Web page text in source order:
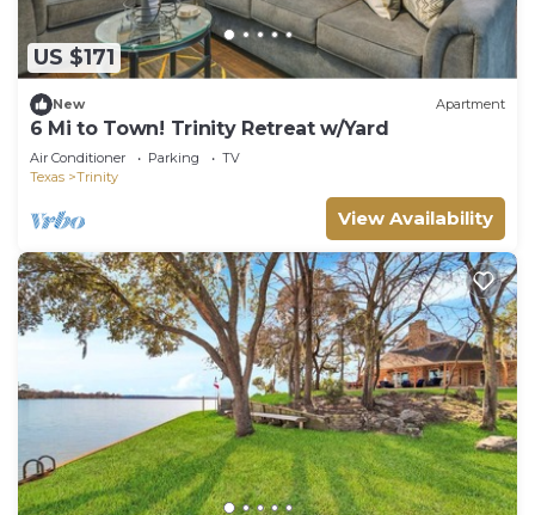
US $171
New Apartment
6 Mi to Town! Trinity Retreat w/Yard
Air Conditioner Parking
TV
Texas
Trinity
View Availability